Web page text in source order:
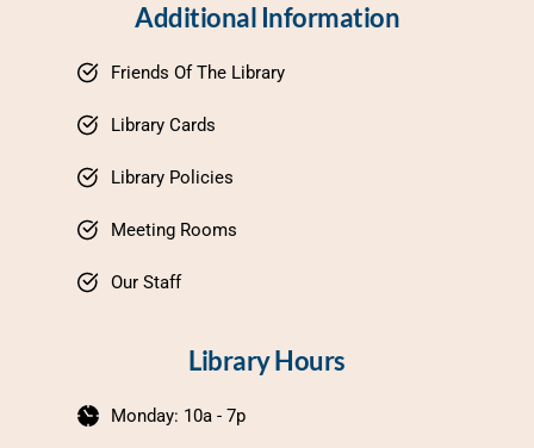
Additional Information
Friends Of The Library
Library Cards
Library Policies
Meeting Rooms
Our Staff
Library Hours
Monday: 10a - 7p